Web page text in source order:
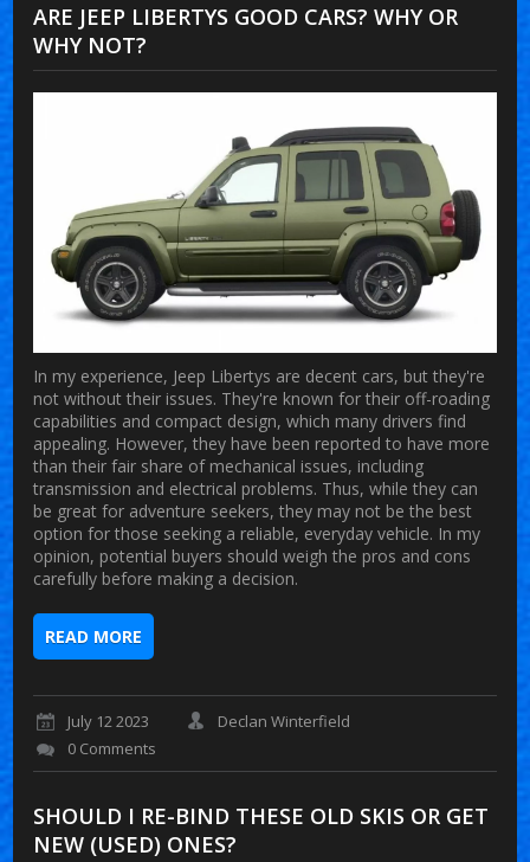
ARE JEEP LIBERTYS GOOD CARS? WHY OR
WHY NOT?
In my experience, Jeep Libertys are decent cars, but they're
not without their issues. They're known for their off-roading
capabilities and compact design, which many drivers find
appealing. However, they have been reported to have more
than their fair share of mechanical issues, including
transmission and electrical problems. Thus, while they can
be great for adventure seekers, they may not be the best
option for those seeking a reliable, everyday vehicle. In my
opinion, potential buyers should weigh the pros and cons
carefully before making a decision.
READ MORE
July 12 2023
Declan Winterfield
0 Comments
SHOULD I RE-BIND THESE OLD SKIS OR GET
NEW (USED) ONES?